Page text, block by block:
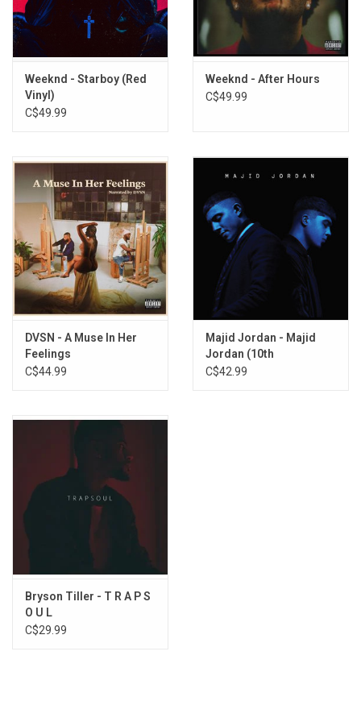
2. ALWAYS FOREVER
3. I’M READY FOR YOU
SIDE B
4. THINGS CHANGE
5. TIMELESS INTERLUDE
SIDE C
8. OUTTA TIME
9. KEEP DOING WHAT YOU’RE DOING FEAT. DRAKE
10. NEXT TO YOU
11. STILL YOURS FEAT. BIG SEAN
SIDE D
12. TIMELESS INTERLUDE PT. II
13. LOSING FOCUS
14. 7:00
Weeknd - Starboy (Red
Vinyl)
C$49.99
Weeknd - After Hours
C$49.99
DVSN - A Muse In Her
Feelings
C$44.99
Majid Jordan - Majid
Jordan (10th
Anniversary)
C$42.99
Bryson Tiller - T R A P S
O U L
C$29.99